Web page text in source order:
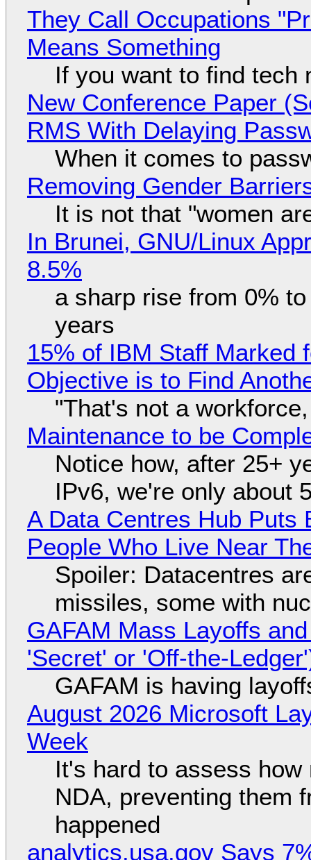
They Call Occupations
Means Something
If you want to find tech
New Conference Paper
RMS With Delaying
When it comes to
Removing Gender
It is not that "women
In Brunei, GNU/Linux
8.5%
a sharp rise from 0%
years
15% of IBM Staff Marked
Objective is to Find
"That's not a
Maintenance to be
Notice how, after 25+
IPv6, we're only about
A Data Centres Hub Puts
People Who Live Near
Spoiler: Datacentres
missiles, some with
GAFAM Mass Layoffs
'Secret' or 'Off-the-
GAFAM is having
August 2026 Microsoft
Week
It's hard to assess
NDA, preventing them
happened
analytics.usa.gov Says